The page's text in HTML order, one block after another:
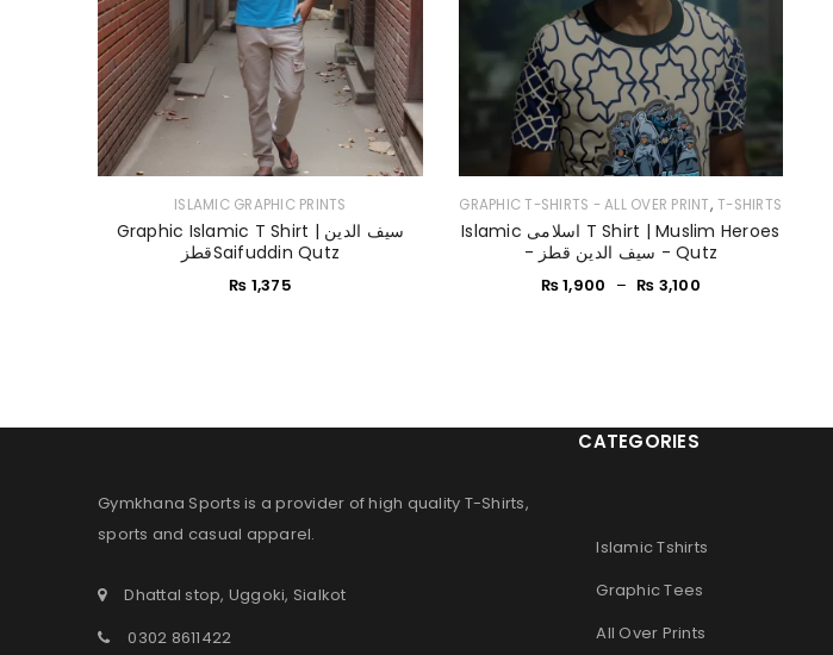
Username or email address
Password*
LOG IN
LOST YOUR PASSWORD?
ISLAMIC GRAPHIC PRINTS
Graphic Islamic T Shirt | سیف الدین
قطزSaifuddin Qutz
₨ 1,375
GRAPHIC T-SHIRTS - ALL OVER PRINT,T-SHIRTS
Islamic اسلامی T Shirt | Muslim Heroes
- سیف الدین قطز - Qutz
₨1,900 – ₨ 3,100
Gymkhana Sports is a provider of high quality T-Shirts,
sports and casual apparel.
Dhattal stop, Uggoki, Sialkot
0302 8611422
CATEGORIES
Islamic Tshirts
Graphic Tees
All Over Prints